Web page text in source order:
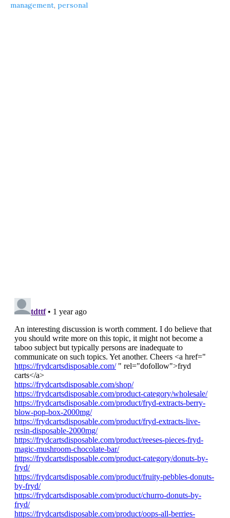
management, personal